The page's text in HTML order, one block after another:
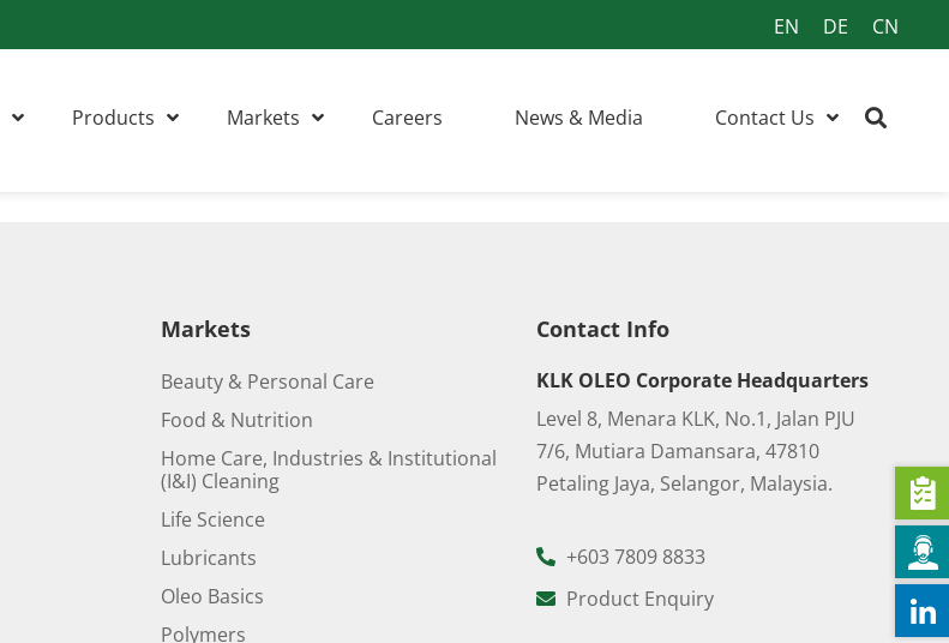
EN DE CN
Products Markets Careers News & Media Contact Us
Markets
Beauty & Personal Care
Food & Nutrition
Home Care, Industries & Institutional
(I&I) Cleaning
Life Science
Lubricants
Oleo Basics
Polymers
Contact Info
KLK OLEO Corporate Headquarters
Level 8, Menara KLK, No.1, Jalan PJU
7/6, Mutiara Damansara, 47810
Petaling Jaya, Selangor, Malaysia.
+603 7809 8833
Product Enquiry